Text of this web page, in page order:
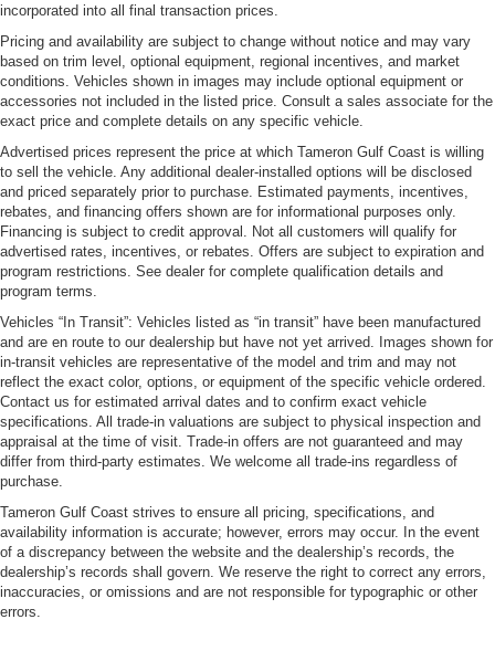
incorporated into all final transaction prices.
Pricing and availability are subject to change without notice and may vary
based on trim level, optional equipment, regional incentives, and market
conditions. Vehicles shown in images may include optional equipment or
accessories not included in the listed price. Consult a sales associate for the
exact price and complete details on any specific vehicle.
Advertised prices represent the price at which Tameron Gulf Coast is willing
to sell the vehicle. Any additional dealer-installed options will be disclosed
and priced separately prior to purchase. Estimated payments, incentives,
rebates, and financing offers shown are for informational purposes only.
Financing is subject to credit approval. Not all customers will qualify for
advertised rates, incentives, or rebates. Offers are subject to expiration and
program restrictions. See dealer for complete qualification details and
program terms.
Vehicles “In Transit”: Vehicles listed as “in transit” have been manufactured
and are en route to our dealership but have not yet arrived. Images shown for
in-transit vehicles are representative of the model and trim and may not
reflect the exact color, options, or equipment of the specific vehicle ordered.
Contact us for estimated arrival dates and to confirm exact vehicle
specifications. All trade-in valuations are subject to physical inspection and
appraisal at the time of visit. Trade-in offers are not guaranteed and may
differ from third-party estimates. We welcome all trade-ins regardless of
purchase.
Tameron Gulf Coast strives to ensure all pricing, specifications, and
availability information is accurate; however, errors may occur. In the event
of a discrepancy between the website and the dealership’s records, the
dealership’s records shall govern. We reserve the right to correct any errors,
inaccuracies, or omissions and are not responsible for typographic or other
errors.